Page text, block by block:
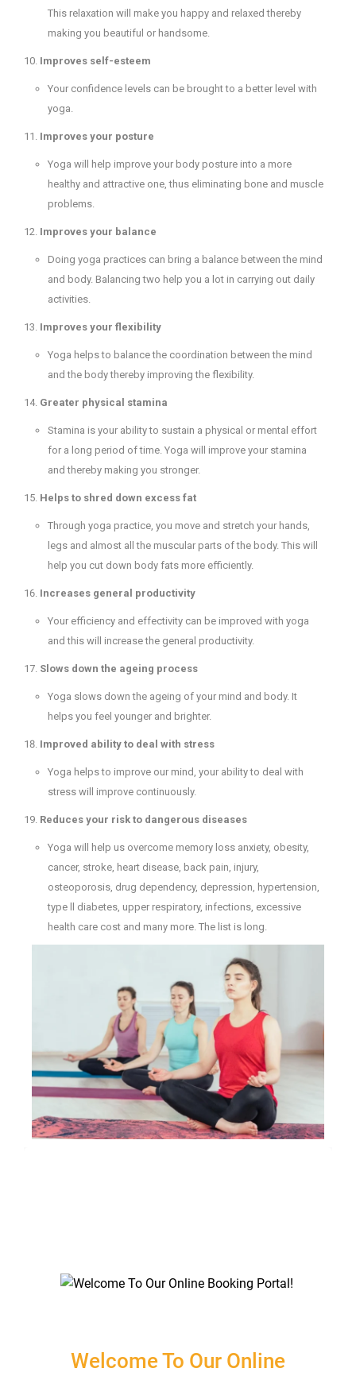
This relaxation will make you happy and relaxed thereby
making you beautiful or handsome.
Improves self-esteem
Your confidence levels can be brought to a better level with
yoga.
Improves your posture
Yoga will help improve your body posture into a more
healthy and attractive one, thus eliminating bone and muscle
problems.
Improves your balance
Doing yoga practices can bring a balance between the mind
and body. Balancing two help you a lot in carrying out daily
activities.
Improves your flexibility
Yoga helps to balance the coordination between the mind
and the body thereby improving the flexibility.
Greater physical stamina
Stamina is your ability to sustain a physical or mental effort
for a long period of time. Yoga will improve your stamina
and thereby making you stronger.
Helps to shred down excess fat
Through yoga practice, you move and stretch your hands,
legs and almost all the muscular parts of the body. This will
help you cut down body fats more efficiently.
Increases general productivity
Your efficiency and effectivity can be improved with yoga
and this will increase the general productivity.
Slows down the ageing process
Yoga slows down the ageing of your mind and body. It
helps you feel younger and brighter.
Improved ability to deal with stress
Yoga helps to improve our mind, your ability to deal with
stress will improve continuously.
Reduces your risk to dangerous diseases
Yoga will help us overcome memory loss anxiety, obesity,
cancer, stroke, heart disease, back pain, injury,
osteoporosis, drug dependency, depression, hypertension,
type ll diabetes, upper respiratory, infections, excessive
health care cost and many more. The list is long.